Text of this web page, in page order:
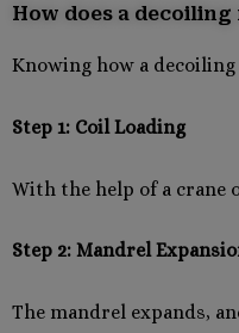
How does a
Knowing how a
Step 1: Coil Loading
With the help of a crane
Step 2: Mandrel
The mandrel expands,